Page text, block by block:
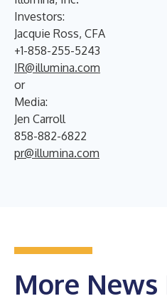
Investors:
Jacquie Ross, CFA
+1-858-255-5243
IR@illumina.com
or
Media:
Jen Carroll
858-882-6822
pr@illumina.com
More News